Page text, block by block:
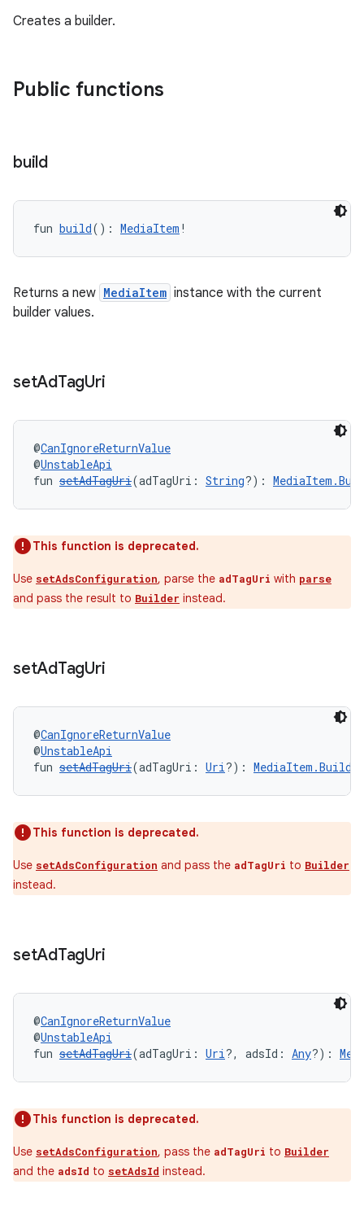
Creates a builder.
Public functions
build
fun build(): MediaItem !
Returns a new MediaItem instance with the current
builder values.
setAdTagUri
@CanIgnoreReturnValue
@UnstableApi
fun setAdTagUri(adTagUri: String?):
This function is deprecated.
Use setAdsConfiguration, parse the adTagUri with parse
and pass the result to Builder instead.
setAdTagUri
@CanIgnoreReturnValue
@UnstableApi
fun setAdTagUri(adTagUri: Uri?): MediaItem.Builder
This function is deprecated.
Use setAdsConfiguration and pass the adTagUri to Builder
instead.
setAdTagUri
@CanIgnoreReturnValue
@UnstableApi
fun setAdTagUri(adTagUri: Uri?, adsId: Any?):
This function is deprecated.
Use setAdsConfiguration, pass the adTagUri to Builder
and the adsId to setAdsId instead.